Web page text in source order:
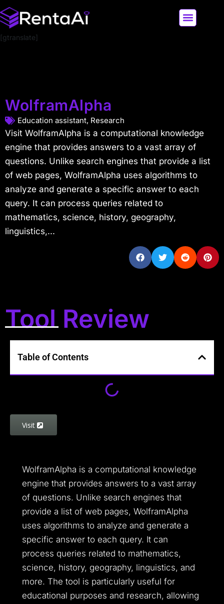
[gtranslate]
WolframAlpha
Education assistant, Research
Visit WolframAlpha is a computational knowledge
engine that provides answers to a vast array of
questions. Unlike search engines that provide a list
of web pages, WolframAlpha uses algorithms to
analyze and generate a specific answer to each
query. It can process queries related to
mathematics, science, history, geography,
linguistics,...
Tool Review
Table of Contents
Visit
WolframAlpha is a computational knowledge
engine that provides answers to a vast array
of questions. Unlike search engines that
provide a list of web pages, WolframAlpha
uses algorithms to analyze and generate a
specific answer to each query. It can
process queries related to mathematics,
science, history, geography, linguistics, and
more. The tool is particularly useful for
educational purposes and research, allowing